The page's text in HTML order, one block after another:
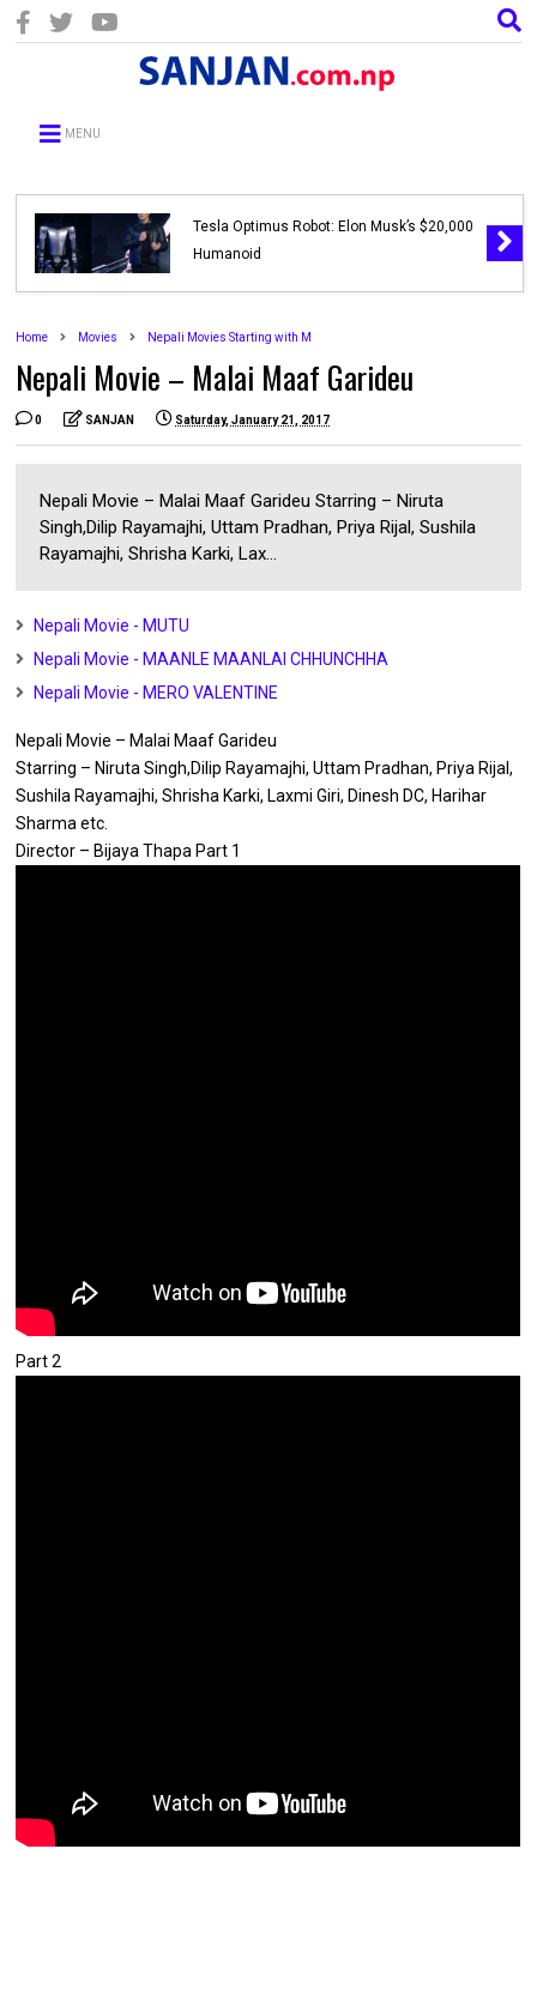
MENU
Tesla Optimus Robot: Elon Musk’s $20,000
Humanoid
Home Movies Nepali Movies Starting with M
Nepali Movie – Malai Maaf Garideu
0 SANJAN Saturday, January 21, 2017
Nepali Movie – Malai Maaf Garideu Starring – Niruta
Singh,Dilip Rayamajhi, Uttam Pradhan, Priya Rijal, Sushila
Rayamajhi, Shrisha Karki, Lax...
Nepali Movie - MUTU
Nepali Movie - MAANLE MAANLAI CHHUNCHHA
Nepali Movie - MERO VALENTINE
Nepali Movie – Malai Maaf Garideu
Starring – Niruta Singh,Dilip Rayamajhi, Uttam Pradhan, Priya Rijal,
Sushila Rayamajhi, Shrisha Karki, Laxmi Giri, Dinesh DC, Harihar
Sharma etc.
Director – Bijaya Thapa Part 1
Part 2